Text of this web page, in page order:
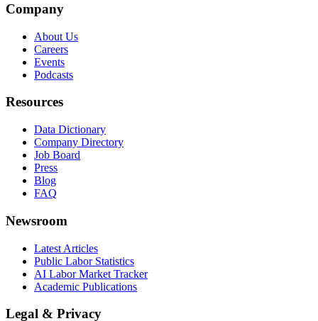
Company
About Us
Careers
Events
Podcasts
Resources
Data Dictionary
Company Directory
Job Board
Press
Blog
FAQ
Newsroom
Latest Articles
Public Labor Statistics
AI Labor Market Tracker
Academic Publications
Legal & Privacy